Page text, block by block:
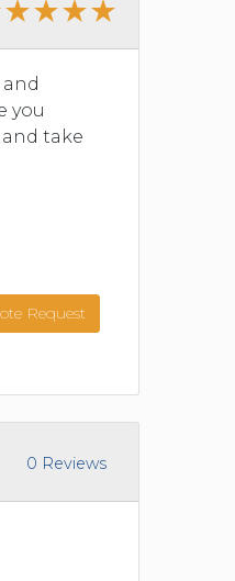
you
take
Request
0 Reviews